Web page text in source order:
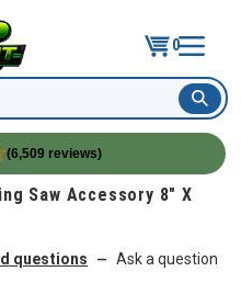
0
(6,509 reviews)
Saw Accessory 8" X
questions — Ask a question